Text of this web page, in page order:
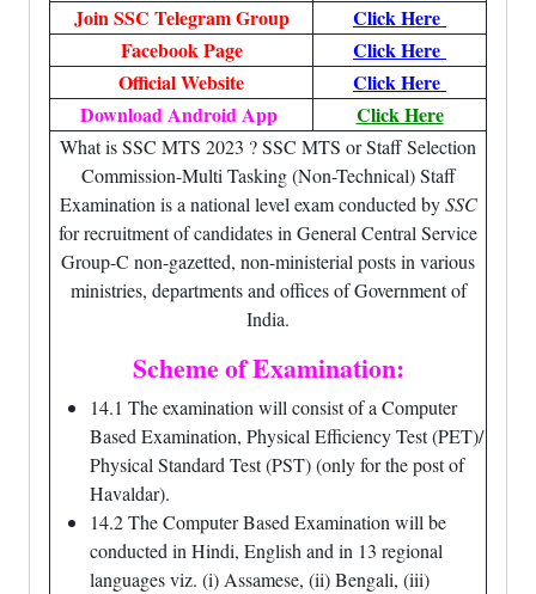
Join SSC Telegram Group
Click Here
Facebook Page
Click Here
Official Website
Click Here
Download Android App
Click Here
What is SSC MTS 2023 ? SSC MTS or Staff Selection
Commission-Multi Tasking (Non-Technical) Staff
Examination is a national level exam conducted bySSC
for recruitment of candidates in General Central Service
Group-C non-gazetted, non-ministerial posts in various
ministries, departments and offices of Government of
India.
Scheme of Examination:
14.1 The examination will consist of a Computer
Based Examination, Physical Efficiency Test (PET)/
Physical Standard Test (PST) (only for the post of
Havaldar).
14.2 The Computer Based Examination will be
conducted in Hindi, English and in 13 regional
languages viz. (i) Assamese, (ii) Bengali, (iii)